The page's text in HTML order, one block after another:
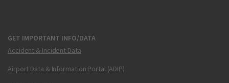
GET IMPORTANT INFO/DATA
Accident & Incident Data
Airport Data & Information Portal (ADIP)